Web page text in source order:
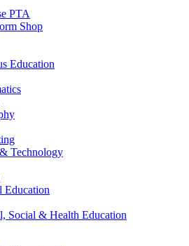
PTA
Shop
Education
Technology
Education
Social & Health Education